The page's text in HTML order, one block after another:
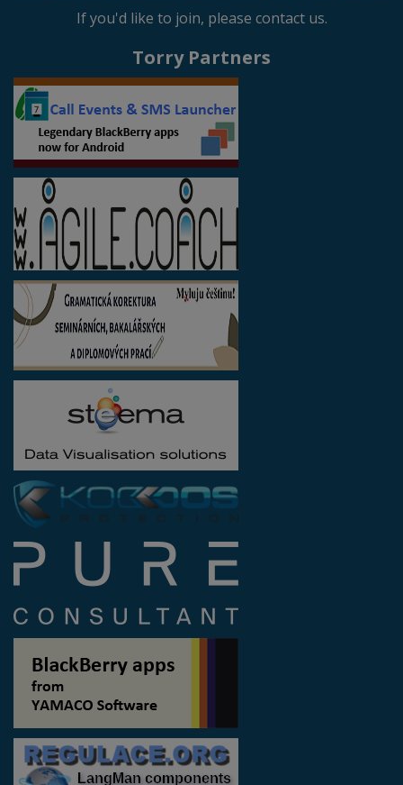
If you'd like to join, please contact us.
Torry Partners